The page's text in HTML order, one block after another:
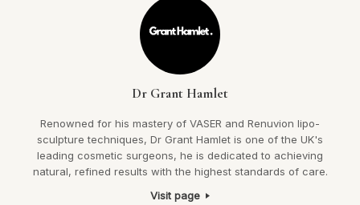
Dr Grant Hamlet
Renowned for his mastery of VASER and Renuvion lipo-
sculpture techniques, Dr Grant Hamlet is one of the UK's
leading cosmetic surgeons, he is dedicated to achieving
natural, refined results with the highest standards of care.
Visit page